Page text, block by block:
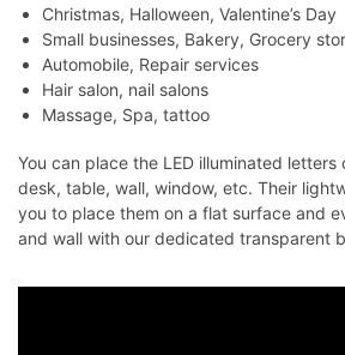
Christmas, Halloween, Valentine’s Day
Small businesses, Bakery, Grocery
Automobile, Repair services
Hair salon, nail salons
Massage, Spa, tattoo
You can place the LED illuminated letters
desk, table, wall, window, etc. Their
you to place them on a flat surface and
and wall with our dedicated transparent